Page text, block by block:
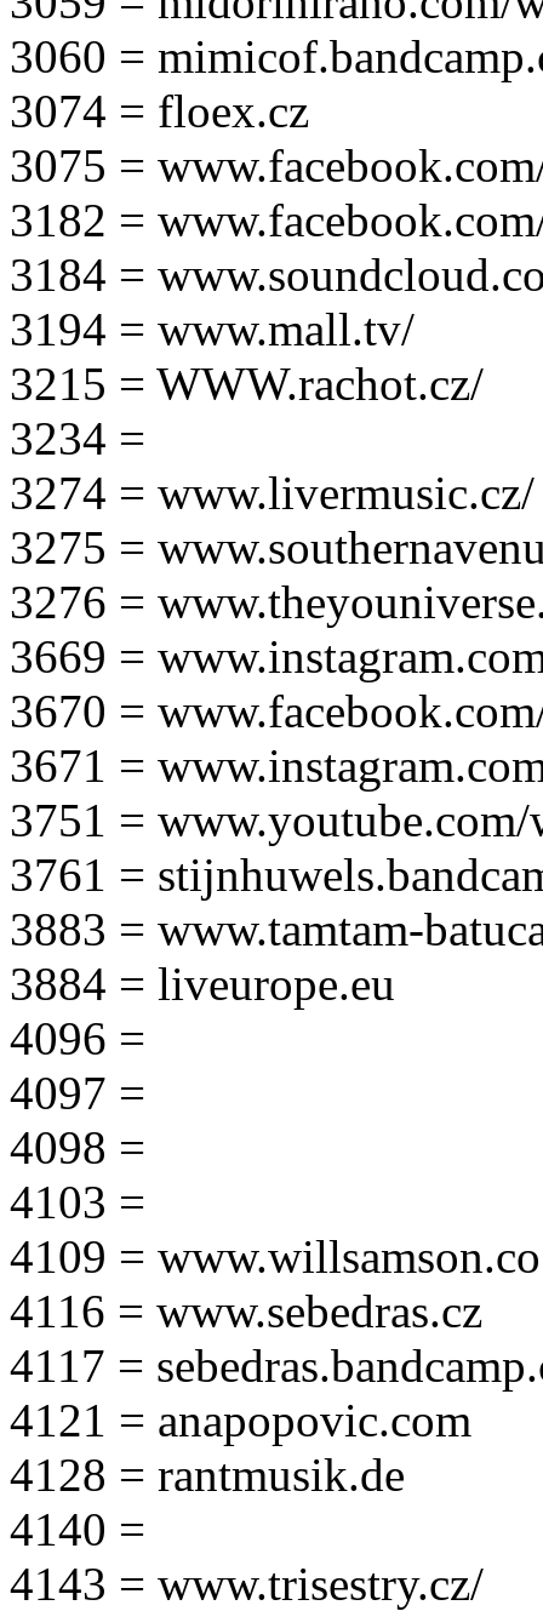
3060 =
3074 = floex.cz
3075 =
3182 =
3184 =
3194 = www.mall.tv/
3215 = WWW.rachot.cz/
3234 =
3274 = www.livermusic.cz/
3275 =
3276 =
3669 =
3670 =
3671 =
3751 =
3761 =
3883 = www.tamtam-
3884 = liveurope.eu
4096 =
4097 =
4098 =
4103 =
4109 =
4116 = www.sebedras.cz
4117 =
4121 = anapopovic.com
4128 = rantmusik.de
4140 =
4143 = www.trisestry.cz/